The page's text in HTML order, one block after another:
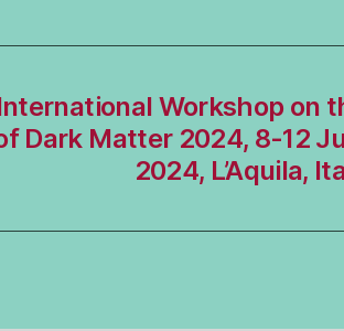
Workshop on
Dark Matter 2024, 8-12
2024, L’Aquila,